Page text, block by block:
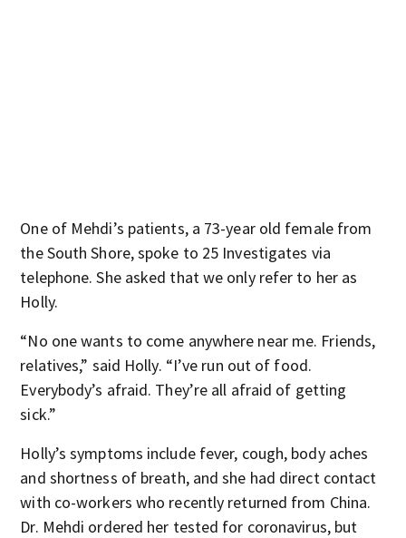
One of Mehdi’s patients, a 73-year old female from
the South Shore, spoke to 25 Investigates via
telephone. She asked that we only refer to her as
Holly.
“No one wants to come anywhere near me. Friends,
relatives,” said Holly. “I’ve run out of food.
Everybody’s afraid. They’re all afraid of getting
sick.”
Holly’s symptoms include fever, cough, body aches
and shortness of breath, and she had direct contact
with co-workers who recently returned from China.
Dr. Mehdi ordered her tested for coronavirus, but